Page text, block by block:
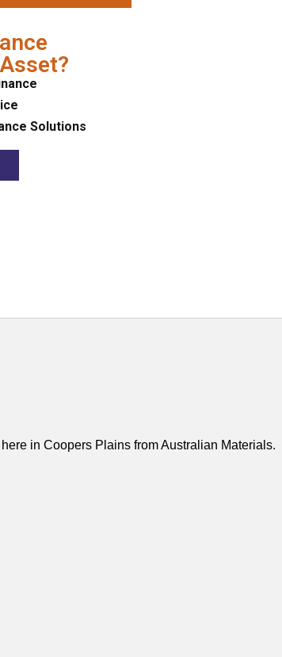
Solutions
in Coopers Plains from Australian Materials.